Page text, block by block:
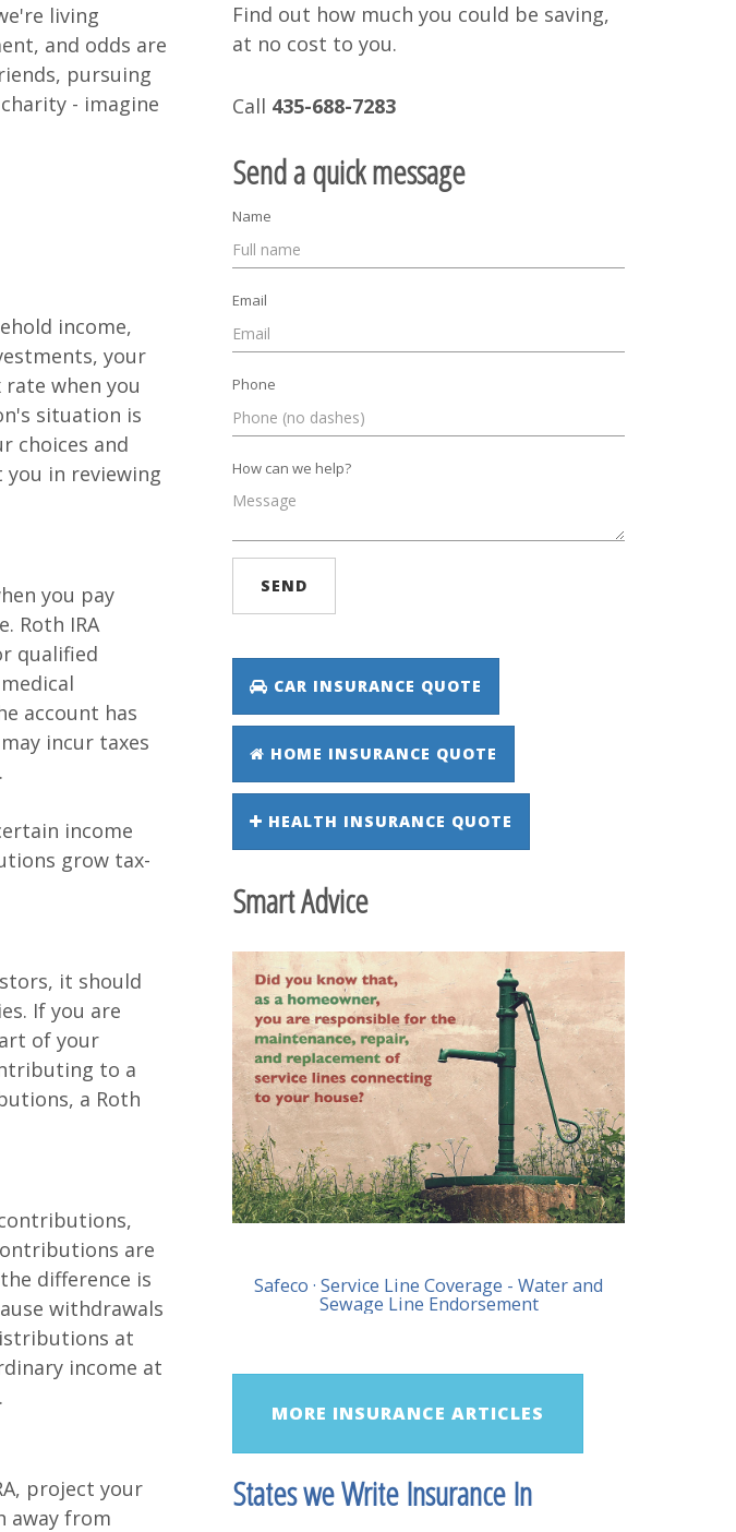
living
and odds are
pursuing
- imagine
income,
your
when you
situation is
choices and
you in reviewing
you pay
Roth IRA
qualified
account has
incur taxes
income
grow tax-
it should
If you are
of your
to a
a Roth
are
difference is
withdrawals
at
income at
project your
away from
Find out how much you could be saving,
at no cost to you.
Call 435-688-7283
Send a quick message
Name
Email
Phone
How can we help?
SEND
CAR INSURANCE QUOTE
HOME INSURANCE QUOTE
HEALTH INSURANCE QUOTE
Smart Advice
Safeco · Service Line Coverage - Water and
Sewage Line Endorsement
MORE INSURANCE ARTICLES
States we Write Insurance In